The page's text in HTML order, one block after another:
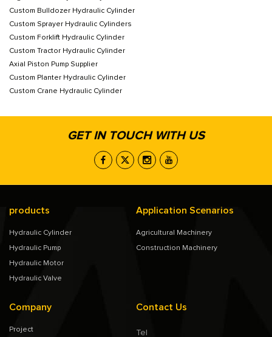
Custom Bulldozer Hydraulic Cylinder
Custom Sprayer Hydraulic Cylinders
Custom Forklift Hydraulic Cylinder
Custom Tractor Hydraulic Cylinder
Axial Piston Pump Supplier
Custom Planter Hydraulic Cylinder
Custom Crane Hydraulic Cylinder
GET IN TOUCH WITH US
products
Hydraulic Cylinder
Hydraulic Pump
Hydraulic Motor
Hydraulic Valve
Application Scenarios
Agricultural Machinery
Construction Machinery
Company
Project
Contact Us
Tel